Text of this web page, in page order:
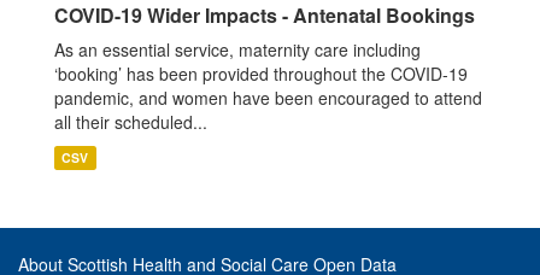
COVID-19 Wider Impacts - Antenatal Bookings
As an essential service, maternity care including
‘booking’ has been provided throughout the COVID-19
pandemic, and women have been encouraged to attend
all their scheduled...
CSV
About Scottish Health and Social Care Open Data